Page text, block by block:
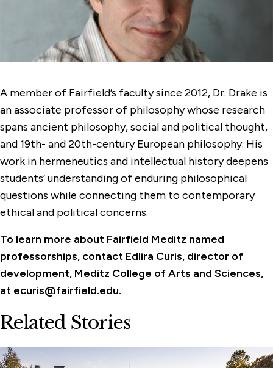
A member of Fairfield’s faculty since 2012, Dr. Drake is
an associate professor of philosophy whose research
spans ancient philosophy, social and political thought,
and 19th- and 20th-century European philosophy. His
work in hermeneutics and intellectual history deepens
students’ understanding of enduring philosophical
questions while connecting them to contemporary
ethical and political concerns.
To learn more about Fairfield Meditz named
professorships, contact Edlira Curis, director of
development, Meditz College of Arts and Sciences,
at ecuris@fairfield.edu.
Related Stories